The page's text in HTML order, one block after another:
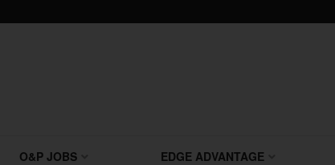
O&P JOBS EDGE ADVANTAGE